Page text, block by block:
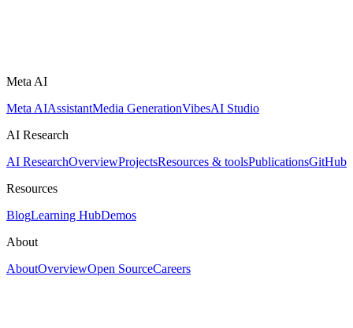
Meta AI
Meta AIAssistantMedia GenerationVibesAI Studio
AI Research
AI ResearchOverviewProjectsResources & toolsPublicationsGitHub
Resources
BlogLearning HubDemos
About
AboutOverviewOpen SourceCareers